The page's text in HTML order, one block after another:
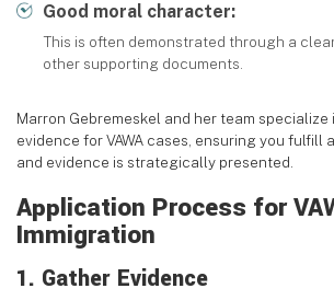
Good moral character:
This is often demonstrated through a
other supporting documents.
Marron Gebremeskel and her team
evidence for VAWA cases, ensuring you fulfill
and evidence is strategically presented.
Application Process for
Immigration
1. Gather Evidence